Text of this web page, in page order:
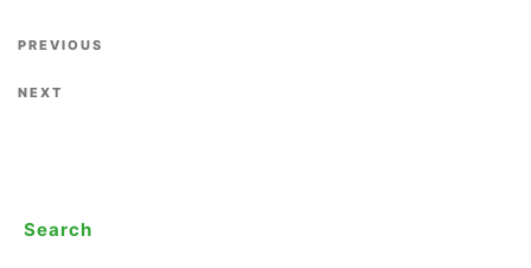
Previous Post
PREVIOUS
Next Post
NEXT
Search